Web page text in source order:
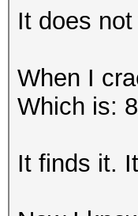
It does
When I
Which is:
It finds it.